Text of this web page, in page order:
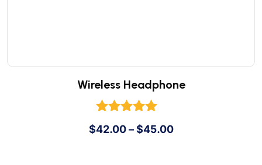
Wireless Headphone
Rated
5.00
$42.00 – $45.00